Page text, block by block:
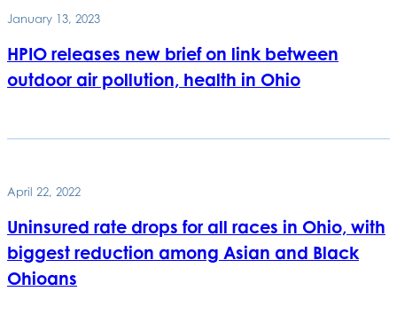
January 13, 2023
HPIO releases new brief on link between
outdoor air pollution, health in Ohio
April 22, 2022
Uninsured rate drops for all races in Ohio, with
biggest reduction among Asian and Black
Ohioans